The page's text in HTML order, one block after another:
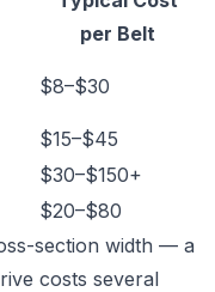
per Belt
$8–$30
$15–$45
$30–$150+
$20–$80
section width — a
costs several